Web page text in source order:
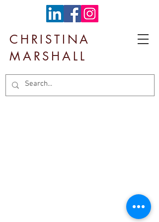
CHRISTINA
MARSHALL